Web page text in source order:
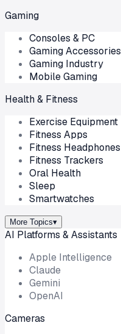
Gaming
Consoles & PC
Gaming Accessories
Gaming Industry
Mobile Gaming
Health & Fitness
Exercise Equipment
Fitness Apps
Fitness Headphones
Fitness Trackers
Oral Health
Sleep
Smartwatches
More Topics▾
AI Platforms & Assistants
Apple Intelligence
Claude
Gemini
OpenAI
Cameras